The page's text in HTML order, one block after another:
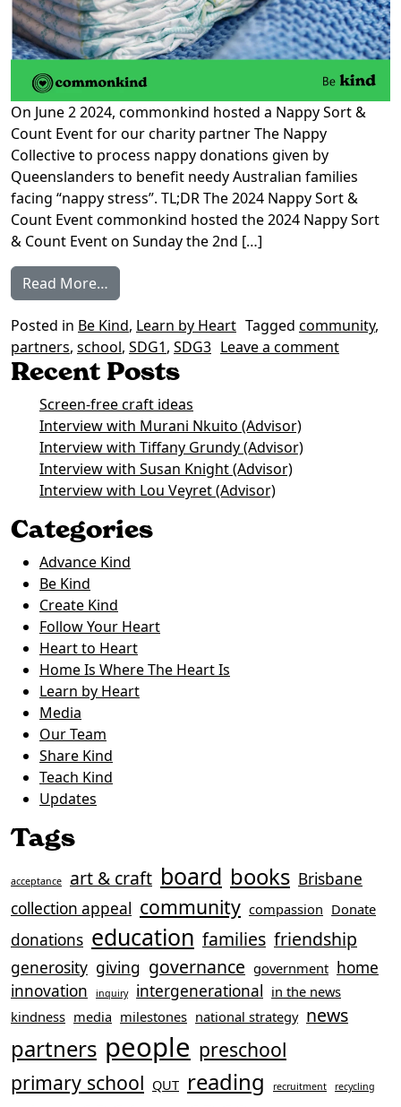
On June 2 2024, commonkind hosted a Nappy Sort &
Count Event for our charity partner The Nappy
Collective to process nappy donations given by
Queenslanders to benefit needy Australian families
facing “nappy stress”. TL;DR The 2024 Nappy Sort &
Count Event commonkind hosted the 2024 Nappy Sort
& Count Event on Sunday the 2nd […]
Read More…
Posted in Be Kind, Learn by Heart Tagged community,
partners, school, SDG1, SDG3 Leave a commenton 2024
Recent Posts
Screen-free craft ideas
Interview with Murani Nkuito (Advisor)
Interview with Tiffany Grundy (Advisor)
Interview with Susan Knight (Advisor)
Interview with Lou Veyret (Advisor)
Categories
Advance Kind
Be Kind
Create Kind
Follow Your Heart
Heart to Heart
Home Is Where The Heart Is
Learn by Heart
Media
Our Team
Share Kind
Teach Kind
Updates
Tags
acceptance art & craft board books Brisbane
collection appeal community compassion Donate
donations education families friendship
generosity giving governance government home
innovation
inquiry intergenerational in the news
kindness media milestones national strategy news
partners people preschool
primary school QUT reading recruitment recycling